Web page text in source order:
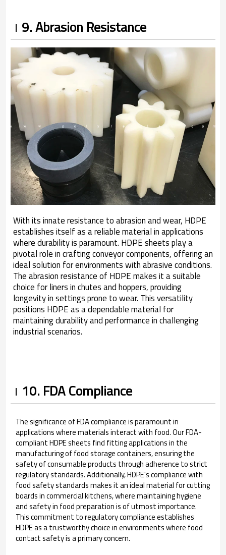
9. Abrasion Resistance
With its innate resistance to abrasion and wear, HDPE
establishes itself as a reliable material in applications
where durability is paramount. HDPE sheets play a
pivotal role in crafting conveyor components, offering an
ideal solution for environments with abrasive conditions.
The abrasion resistance of HDPE makes it a suitable
choice for liners in chutes and hoppers, providing
longevity in settings prone to wear. This versatility
positions HDPE as a dependable material for
maintaining durability and performance in challenging
industrial scenarios.
10. FDA Compliance
The significance of FDA compliance is paramount in
applications where materials interact with food. Our FDA-
compliant HDPE sheets find fitting applications in the
manufacturing of food storage containers, ensuring the
safety of consumable products through adherence to strict
regulatory standards. Additionally, HDPE's compliance with
food safety standards makes it an ideal material for cutting
boards in commercial kitchens, where maintaining hygiene
and safety in food preparation is of utmost importance.
This commitment to regulatory compliance establishes
HDPE as a trustworthy choice in environments where food
contact safety is a primary concern.